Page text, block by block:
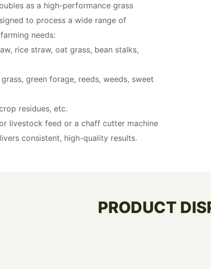
as a high-performance grass
to process a wide range of
needs:
rice straw, oat grass, bean stalks,
green forage, reeds, weeds, sweet
residues, etc.
livestock feed or a chaff cutter machine
consistent, high-quality results.
PRODUCT